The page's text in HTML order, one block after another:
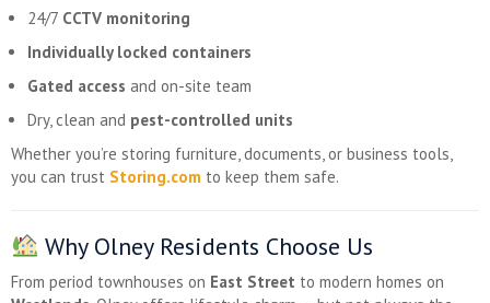
24/7 CCTV monitoring
Individually locked containers
Gated access and on-site team
Dry, clean and pest-controlled units
Whether you’re storing furniture, documents, or business tools,
you can trust Storing.com to keep them safe.
Why Olney Residents Choose Us
From period townhouses on East Street to modern homes on